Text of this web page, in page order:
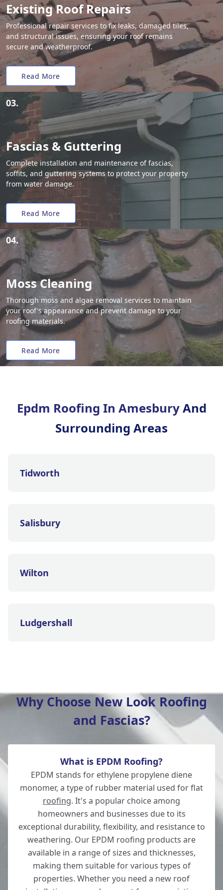
Existing Roof Repairs
Professional repair services to fix leaks, damaged tiles,
and structural issues, ensuring your roof remains
secure and weatherproof.
Read More
03.
Fascias & Guttering
Complete installation and maintenance of fascias,
soffits, and guttering systems to protect your property
from water damage.
Read More
04.
Moss Cleaning
Thorough moss and algae removal services to maintain
your roof's appearance and prevent damage to your
roofing materials.
Read More
Epdm Roofing In AmesburyAnd
Surrounding Areas
Tidworth
Salisbury
Wilton
Ludgershall
Fordingbridge
Romsey
Whitchurch
Verwood
Why Choose New Look Roofing
and Fascias?
What is EPDM Roofing?
EPDM stands for ethylene propylene diene
monomer, a type of rubber material used for flat
roofing. It's a popular choice among
homeowners and businesses due to its
exceptional durability, flexibility, and resistance to
weathering. Our EPDM roofing products are
available in a range of sizes and thicknesses,
making them suitable for various types of
properties. Whether you need a new roof